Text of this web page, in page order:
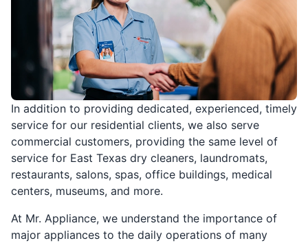
In addition to providing dedicated, experienced, timely
service for our residential clients, we also serve
commercial customers, providing the same level of
service for East Texas dry cleaners, laundromats,
restaurants, salons, spas, office buildings, medical
centers, museums, and more.
At Mr. Appliance, we understand the importance of
major appliances to the daily operations of many